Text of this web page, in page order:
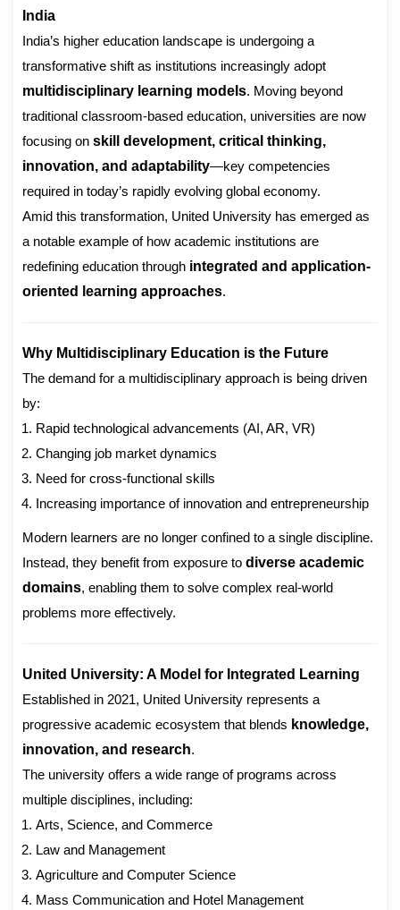
India
India’s higher education landscape is undergoing a
transformative shift as institutions increasingly adopt
multidisciplinary learning models. Moving beyond
traditional classroom-based education, universities are now
focusing on skill development, critical thinking,
innovation, and adaptability—key competencies
required in today’s rapidly evolving global economy.
Amid this transformation, United University has emerged as
a notable example of how academic institutions are
redefining education through integrated and application-
oriented learning approaches.
Why Multidisciplinary Education is the Future
The demand for a multidisciplinary approach is being driven
by:
Rapid technological advancements (AI, AR, VR)
Changing job market dynamics
Need for cross-functional skills
Increasing importance of innovation and entrepreneurship
Modern learners are no longer confined to a single discipline.
Instead, they benefit from exposure to diverse academic
domains, enabling them to solve complex real-world
problems more effectively.
United University: A Model for Integrated Learning
Established in 2021, United University represents a
progressive academic ecosystem that blends knowledge,
innovation, and research.
The university offers a wide range of programs across
multiple disciplines, including:
Arts, Science, and Commerce
Law and Management
Agriculture and Computer Science
Mass Communication and Hotel Management